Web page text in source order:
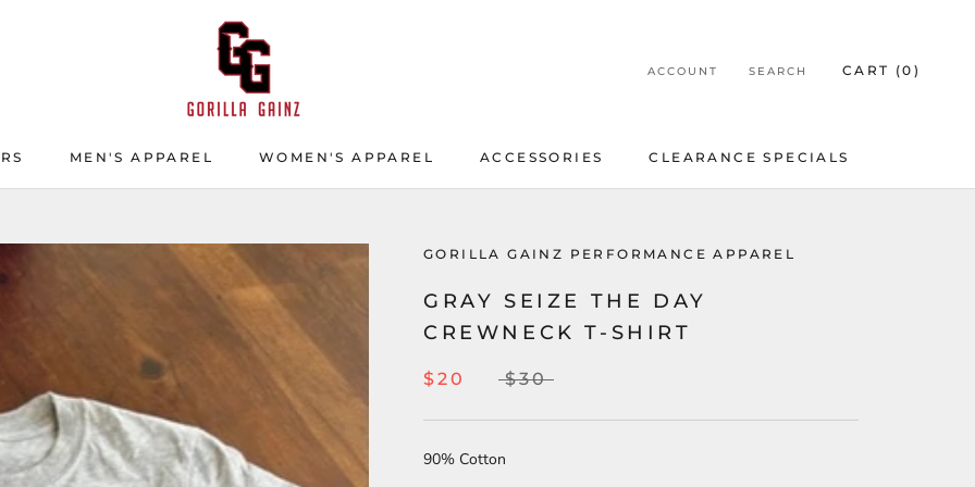
MEN'S APPAREL WOMEN'S APPAREL
ACCESSORIES
CLEARANCE SPECIALS
ACCOUNT SEARCH CART (0 )
GORILLA GAINZ PERFORMANCE APPAREL
GRAY SEIZE THE DAY
CREWNECK T-SHIRT
$20 $30
90% Cotton